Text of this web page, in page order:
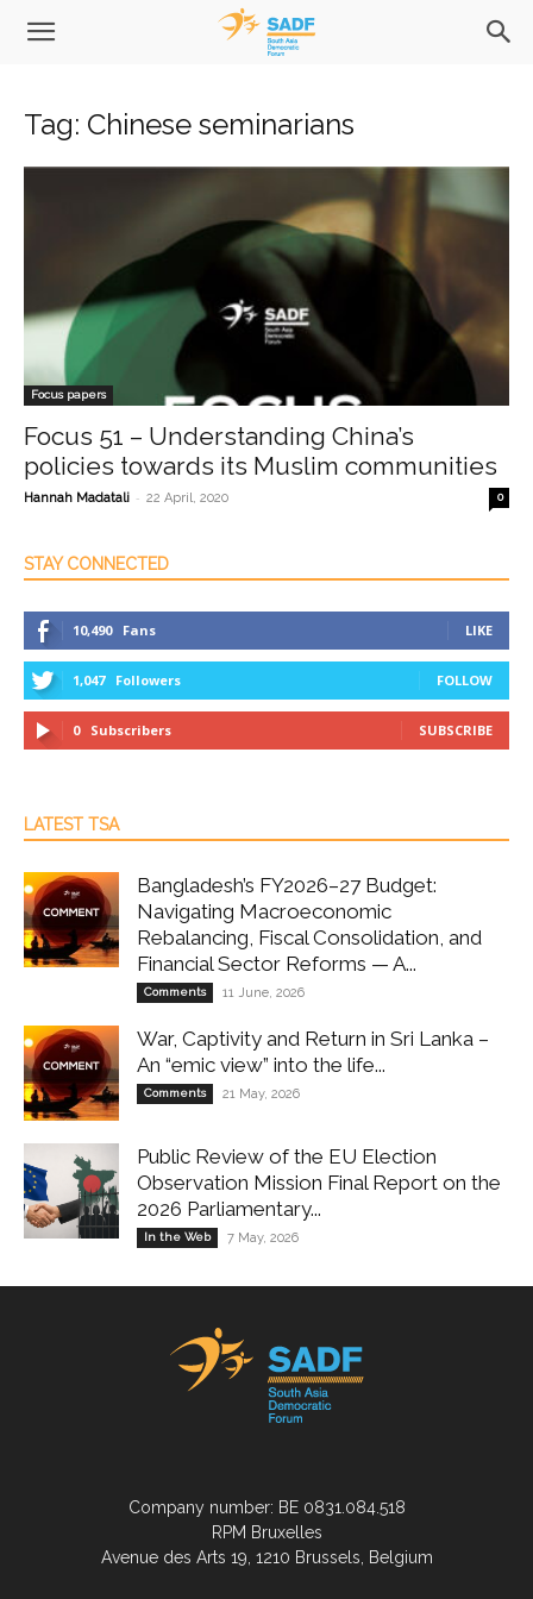
Tag: Chinese seminarians
Focus papers
Focus 51 – Understanding China’s
policies towards its Muslim communities
Hannah Madatali - 22 April, 2020 0
STAY CONNECTED
10,490 Fans LIKE
1,047 Followers FOLLOW
0 Subscribers SUBSCRIBE
LATEST TSA
Bangladesh’s FY2026–27 Budget:
Navigating Macroeconomic
Rebalancing, Fiscal Consolidation, and
Financial Sector Reforms — A...
Comments 11 June, 2026
War, Captivity and Return in Sri Lanka –
An “emic view” into the life...
Comments 21 May, 2026
Public Review of the EU Election
Observation Mission Final Report on the
2026 Parliamentary...
In the Web 7 May, 2026
Company number: BE 0831.084.518
RPM Bruxelles
Avenue des Arts 19, 1210 Brussels, Belgium